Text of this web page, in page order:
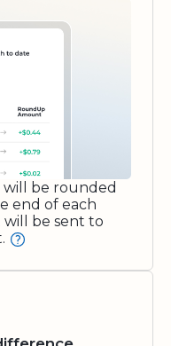
will be rounded
end of each
be sent to